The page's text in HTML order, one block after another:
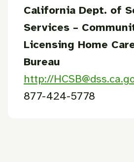
California Dept. of
Services –
Licensing Home
Bureau
http://
877-424-5778